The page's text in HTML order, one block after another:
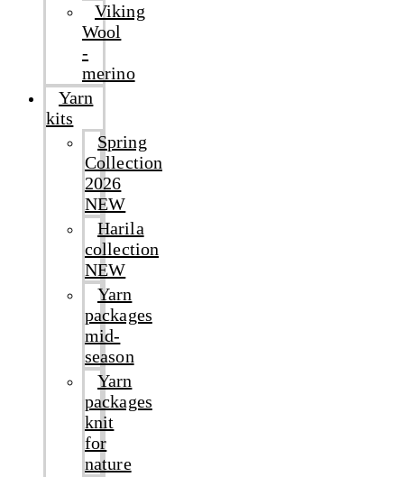
Viking
Wool
-
merino
Yarn
kits
Spring
Collection
2026
NEW
Harila
collection
NEW
Yarn
packages
mid-
season
Yarn
packages
knit
for
nature